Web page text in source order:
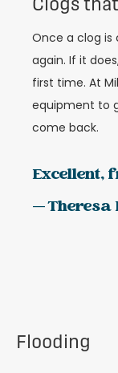
Clogs
Once a clog is
again. If it
first time. At
equipment to
come back.
Excellent,
— Theresa
Flooding